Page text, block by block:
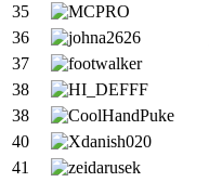
35
36
37
38
38
40
41